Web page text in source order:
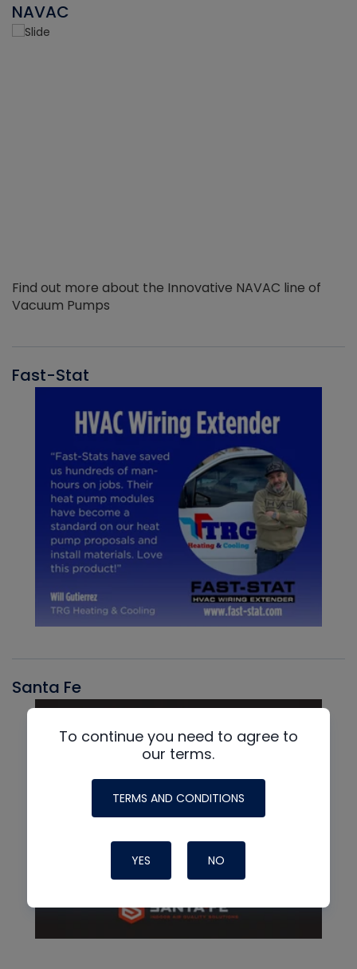
NAVAC
Find out more about the Innovative NAVAC line of
Vacuum Pumps
Fast-Stat
Santa Fe
To continue you need to agree to
our terms.
TERMS AND CONDITIONS
YES NO